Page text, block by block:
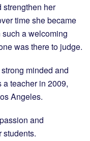
strengthen her
time she became
a welcoming
was there to judge.
minded and
teacher in 2009,
Angeles.
and
students.